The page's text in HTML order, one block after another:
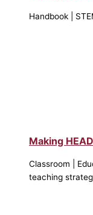
Handbook |
Making
Classroom |
teaching